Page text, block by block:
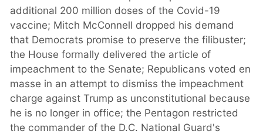
additional 200 million doses of the Covid-19
vaccine; Mitch McConnell dropped his demand
that Democrats promise to preserve the filibuster;
the House formally delivered the article of
impeachment to the Senate; Republicans voted en
masse in an attempt to dismiss the impeachment
charge against Trump as unconstitutional because
he is no longer in office; the Pentagon restricted
the commander of the D.C. National Guard's